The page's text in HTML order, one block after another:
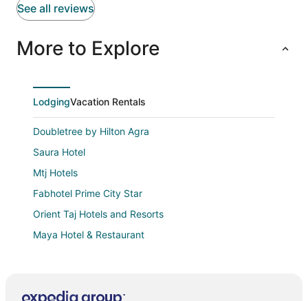
See all reviews
More to Explore
LodgingVacation Rentals
Doubletree by Hilton Agra
Saura Hotel
Mtj Hotels
Fabhotel Prime City Star
Orient Taj Hotels and Resorts
Maya Hotel & Restaurant
Anand's Aashiyana Homestay